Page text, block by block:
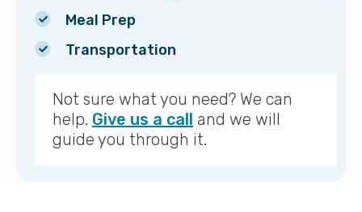
Meal Prep
Transportation
Not sure what you need? We can
help. Give us a call and we will
guide you through it.